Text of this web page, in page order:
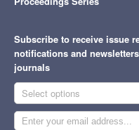
Subscribe to receive issue
notifications and
journals
Select options